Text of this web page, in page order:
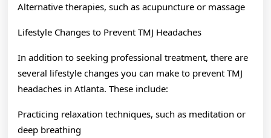
Alternative therapies, such as acupuncture or massage
Lifestyle Changes to Prevent TMJ Headaches
In addition to seeking professional treatment, there are
several lifestyle changes you can make to prevent TMJ
headaches in Atlanta. These include:
Practicing relaxation techniques, such as meditation or
deep breathing